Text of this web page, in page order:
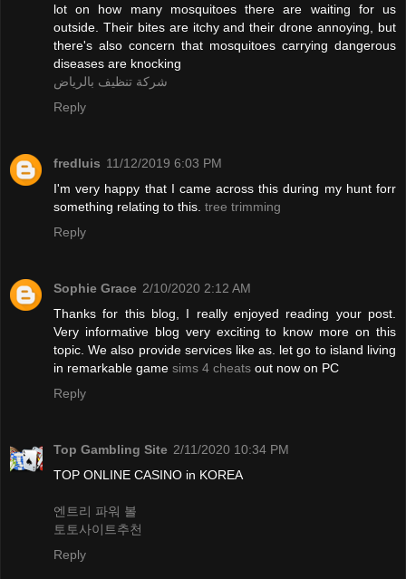
lot on how many mosquitoes there are waiting for us
outside. Their bites are itchy and their drone annoying, but
there's also concern that mosquitoes carrying dangerous
diseases are knocking
شركة تنظيف بالرياض
Reply
fredluis 11/12/2019 6:03 PM
I'm very happy that I came across this during my hunt forr
something relating to this. tree trimming
Reply
Sophie Grace 2/10/2020 2:12 AM
Thanks for this blog, I really enjoyed reading your post.
Very informative blog very exciting to know more on this
topic. We also provide services like as. let go to island living
in remarkable game sims 4 cheats out now on PC
Reply
Top Gambling Site 2/11/2020 10:34 PM
TOP ONLINE CASINO in KOREA
엔트리 파워 볼
토토사이트추천
Reply